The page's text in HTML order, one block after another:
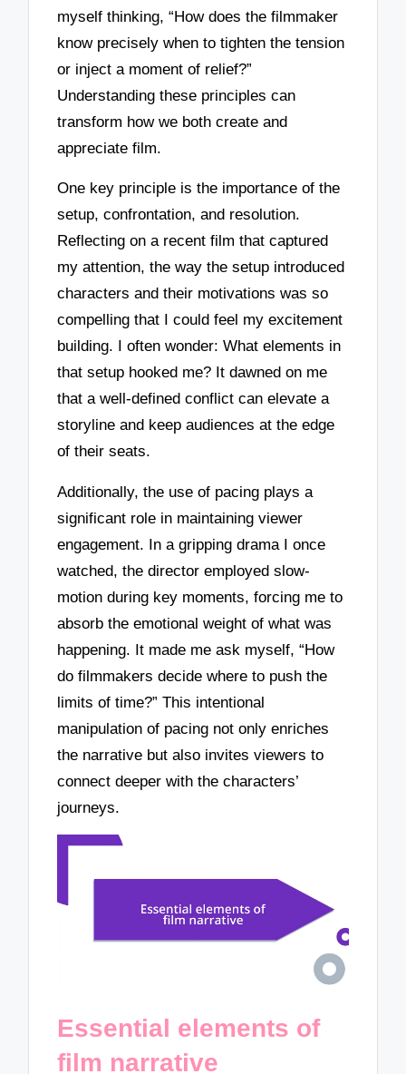
myself thinking, “How does the filmmaker
know precisely when to tighten the tension
or inject a moment of relief?”
Understanding these principles can
transform how we both create and
appreciate film.
One key principle is the importance of the
setup, confrontation, and resolution.
Reflecting on a recent film that captured
my attention, the way the setup introduced
characters and their motivations was so
compelling that I could feel my excitement
building. I often wonder: What elements in
that setup hooked me? It dawned on me
that a well-defined conflict can elevate a
storyline and keep audiences at the edge
of their seats.
Additionally, the use of pacing plays a
significant role in maintaining viewer
engagement. In a gripping drama I once
watched, the director employed slow-
motion during key moments, forcing me to
absorb the emotional weight of what was
happening. It made me ask myself, “How
do filmmakers decide where to push the
limits of time?” This intentional
manipulation of pacing not only enriches
the narrative but also invites viewers to
connect deeper with the characters’
journeys.
Essential elements of
film narrative